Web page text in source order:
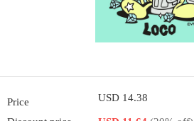
Price USD 14.38